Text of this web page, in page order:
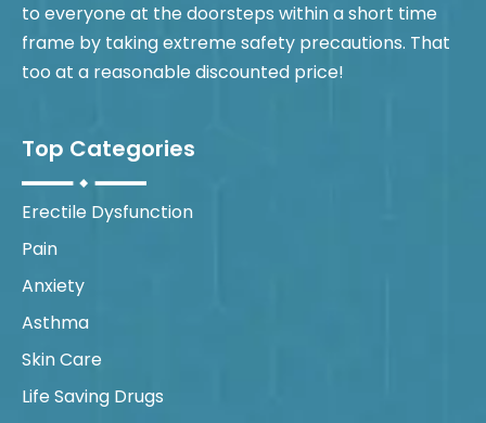
to everyone at the doorsteps within a short time
frame by taking extreme safety precautions. That
too at a reasonable discounted price!
Top Categories
Erectile Dysfunction
Pain
Anxiety
Asthma
Skin Care
Life Saving Drugs